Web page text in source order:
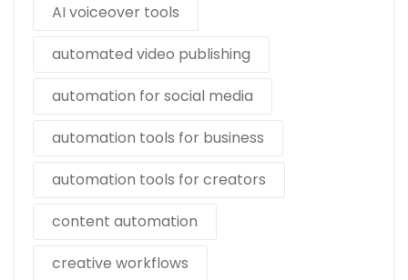
AI voiceover tools
automated video publishing
automation for social media
automation tools for business
automation tools for creators
content automation
creative workflows